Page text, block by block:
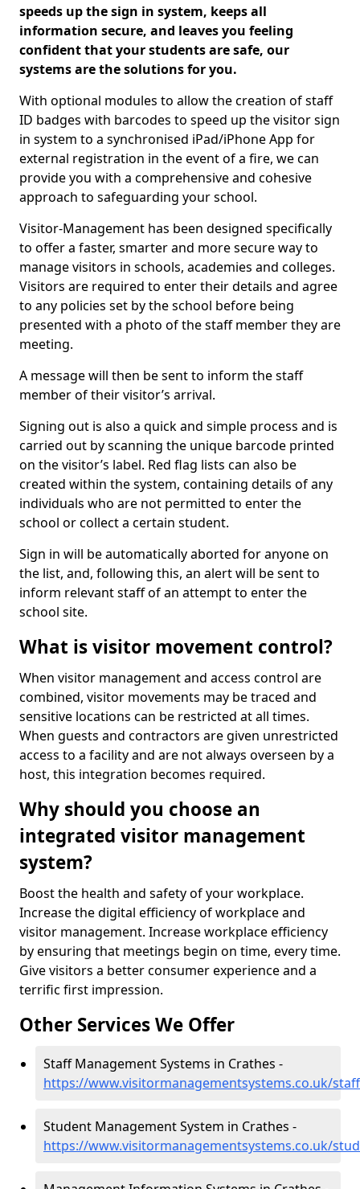
speeds up the sign in system, keeps all
information secure, and leaves you feeling
confident that your students are safe, our
systems are the solutions for you.
With optional modules to allow the creation of staff
ID badges with barcodes to speed up the visitor sign
in system to a synchronised iPad/iPhone App for
external registration in the event of a fire, we can
provide you with a comprehensive and cohesive
approach to safeguarding your school.
Visitor-Management has been designed specifically
to offer a faster, smarter and more secure way to
manage visitors in schools, academies and colleges.
Visitors are required to enter their details and agree
to any policies set by the school before being
presented with a photo of the staff member they are
meeting.
A message will then be sent to inform the staff
member of their visitor’s arrival.
Signing out is also a quick and simple process and is
carried out by scanning the unique barcode printed
on the visitor’s label. Red flag lists can also be
created within the system, containing details of any
individuals who are not permitted to enter the
school or collect a certain student.
Sign in will be automatically aborted for anyone on
the list, and, following this, an alert will be sent to
inform relevant staff of an attempt to enter the
school site.
What is visitor movement control?
When visitor management and access control are
combined, visitor movements may be traced and
sensitive locations can be restricted at all times.
When guests and contractors are given unrestricted
access to a facility and are not always overseen by a
host, this integration becomes required.
Why should you choose an
integrated visitor management
system?
Boost the health and safety of your workplace.
Increase the digital efficiency of workplace and
visitor management. Increase workplace efficiency
by ensuring that meetings begin on time, every time.
Give visitors a better consumer experience and a
terrific first impression.
Other Services We Offer
Staff Management Systems in Crathes -
https://www.visitormanagementsystems.co.uk/
Student Management System in Crathes -
https://www.visitormanagementsystems.co.uk/